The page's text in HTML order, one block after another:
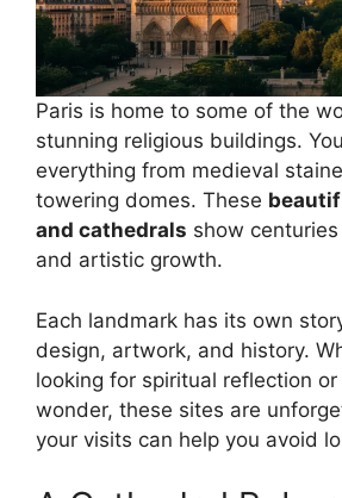
Paris is home to some of the
stunning religious buildings.
everything from medieval
towering domes. These
and cathedrals show
and artistic growth.
Each landmark has its own
design, artwork, and history.
looking for spiritual reflection
wonder, these sites are
your visits can help you avoid